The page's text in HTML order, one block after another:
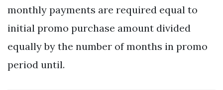
monthly payments are required equal to
initial promo purchase amount divided
equally by the number of months in promo
period until.